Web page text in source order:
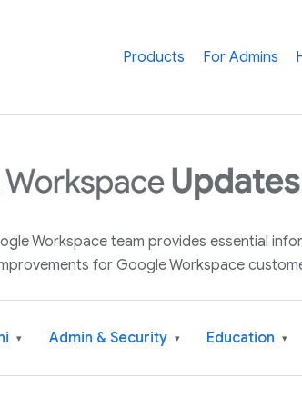
Products For Admins
Workspace team provides essential
for Google Workspace
▾ Admin & Security ▾ Education ▾